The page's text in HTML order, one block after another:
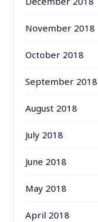
November 2018
October 2018
September 2018
August 2018
July 2018
June 2018
May 2018
April 2018